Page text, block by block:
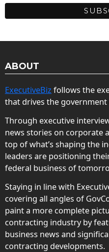
ABOUT
ExecutiveBiz follows the
that drives the
Through executive
news stories on corporate
top of what’s shaping the
leaders are positioning
federal business of
Staying in line with
covering all angles of
paint a more complete
contracting industry by
business news and
contracting developments.